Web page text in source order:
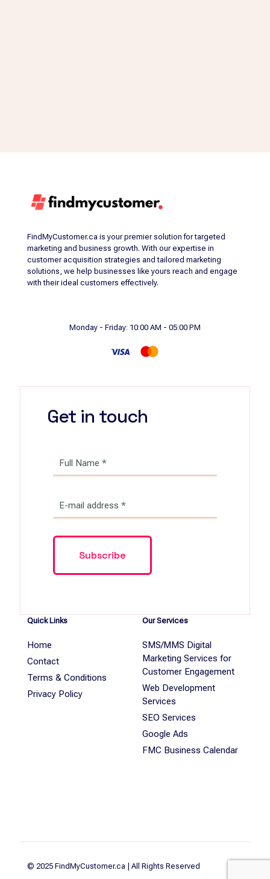
FindMyCustomer.ca is your premier solution for targeted
marketing and business growth. With our expertise in
customer acquisition strategies and tailored marketing
solutions, we help businesses like yours reach and engage
with their ideal customers effectively.
Monday - Friday: 10:00 AM - 05:00 PM
Quick Links
Home
Contact
Terms & Conditions
Privacy Policy
Our Services
SMS/MMS Digital
Marketing Services for
Customer Engagement
Web Development
Services
SEO Services
Google Ads
FMC Business Calendar
Get in touch
© 2025 FindMyCustomer.ca | All Rights Reserved